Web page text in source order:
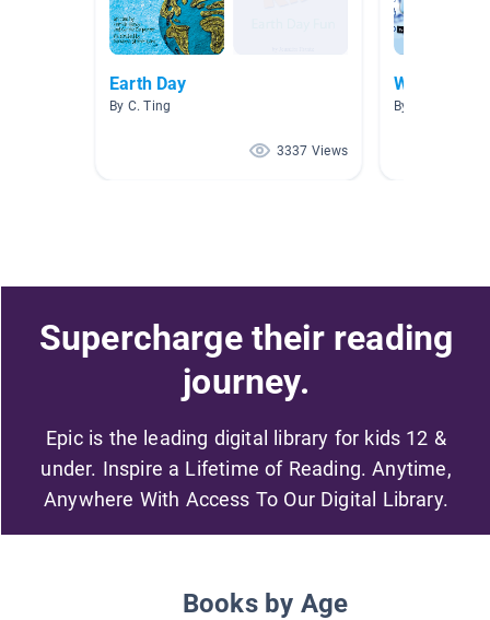
Earth Day
By C. Ting
3337 Views
Water
By Jessica
Supercharge their reading
journey.
Epic is the leading digital library for kids 12 &
under. Inspire a Lifetime of Reading. Anytime,
Anywhere With Access To Our Digital Library.
Books by Age